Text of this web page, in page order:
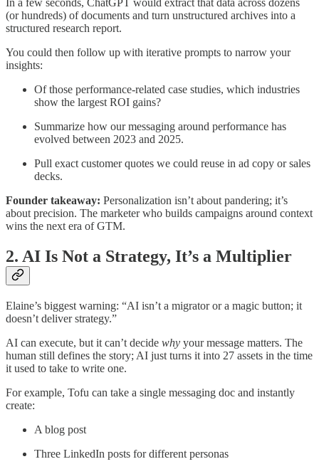
In a few seconds, ChatGPT would extract that data across dozens
(or hundreds) of documents and turn unstructured archives into a
structured research report.
You could then follow up with iterative prompts to narrow your
insights:
Of those performance-related case studies, which industries
show the largest ROI gains?
Summarize how our messaging around performance has
evolved between 2023 and 2025.
Pull exact customer quotes we could reuse in ad copy or sales
decks.
Founder takeaway: Personalization isn’t about pandering; it’s
about precision. The marketer who builds campaigns around context
wins the next era of GTM.
2. AI Is Not a Strategy, It’s a Multiplier
Elaine’s biggest warning: “AI isn’t a migrator or a magic button; it
doesn’t deliver strategy.”
AI can execute, but it can’t decide why your message matters. The
human still defines the story; AI just turns it into 27 assets in the time
it used to take to write one.
For example, Tofu can take a single messaging doc and instantly
create:
A blog post
Three LinkedIn posts for different personas